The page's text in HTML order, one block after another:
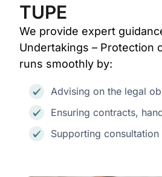
TUPE
We provide expert
Undertakings – Protection
runs smoothly by:
Advising on the legal
Ensuring contracts,
Supporting